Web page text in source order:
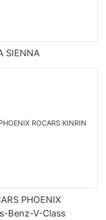
SIENNA
Mercedes-Benz-V-Class